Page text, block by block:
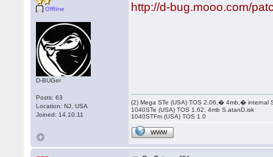
Offline
D-BUGer
Posts: 63
Location: NJ, USA
Joined: 14.10.11
http://d-bug.mooo.com/
(2) Mega STe (USA) TOS 2.06,� 4mb,� internal
1040STe (USA) TOS 1.62, 4mb S.atanD.isk
1040STFm (USA) TOS 1.0
WWW